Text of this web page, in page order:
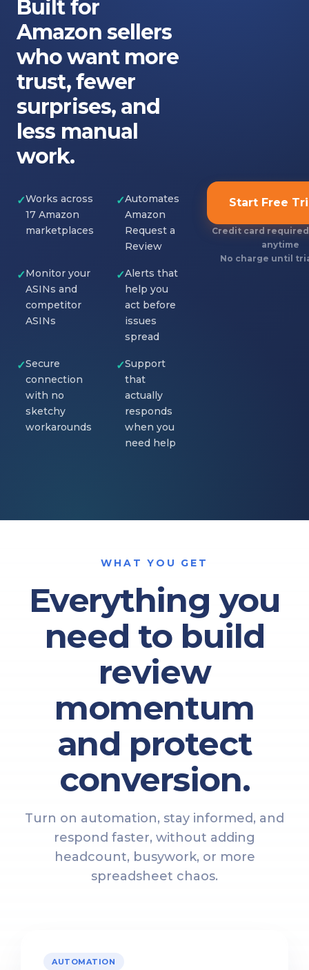
Built for
Amazon sellers
who want more
trust, fewer
surprises, and
less manual
work.
✓Works across
17 Amazon
marketplaces
✓Automates
Amazon
Request a
Review
✓Monitor your
ASINs and
competitor
ASINs
✓Alerts that
help you
act before
issues
spread
✓Secure
connection
with no
sketchy
workarounds
✓Support
that
actually
responds
when you
need help
Start Free
Credit card required
anytime
No charge until
WHAT YOU GET
Everything you
need to build
review
momentum
and protect
conversion.
Turn on automation, stay informed, and
respond faster, without adding
headcount, busywork, or more
spreadsheet chaos.
AUTOMATION